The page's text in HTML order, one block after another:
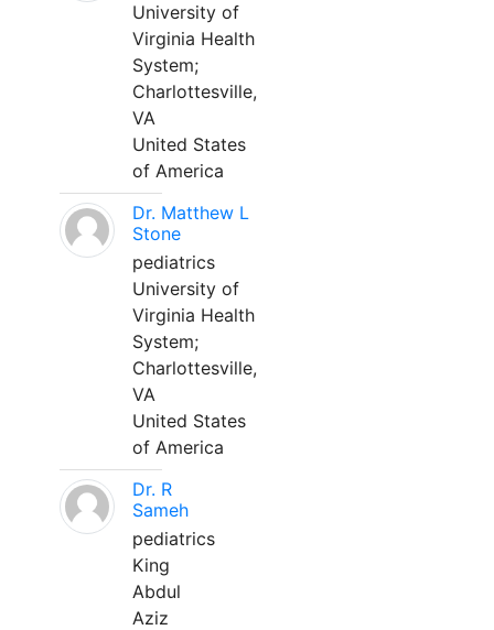
University of
Virginia Health
System;
Charlottesville,
VA
United States
of America
Dr. Matthew L
Stone
pediatrics
University of
Virginia Health
System;
Charlottesville,
VA
United States
of America
Dr. R
Sameh
pediatrics
King
Abdul
Aziz